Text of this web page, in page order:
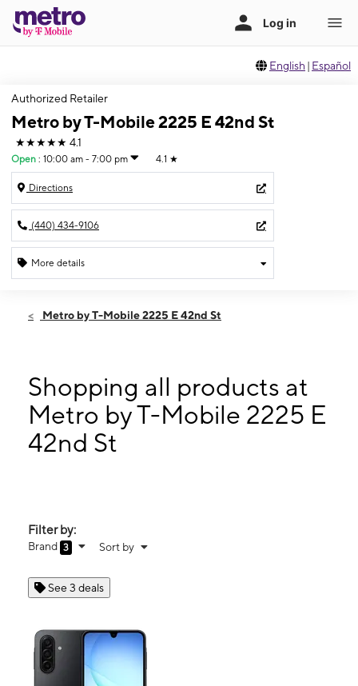
English | Español
Authorized Retailer
Metro by T-Mobile 2225 E 42nd St
★★★★★ 4.1
Open : 10:00 am - 7:00 pm 4.1 ★
Directions
(440) 434-9106
More details
Thurs:10:00 am - 7:00 pm
10:00 am - 7:00 pm
Tues:10:00 am - 7:00 pm
Wed:10:00 am - 7:00 pm
2225 E 42nd St Lorain, OH 44055
Metro by T-Mobile 2225 E 42nd St
Shopping all products at
Metro by T-Mobile 2225 E
42nd St
Filter by:
Brand 3 Sort by
See 3 deals